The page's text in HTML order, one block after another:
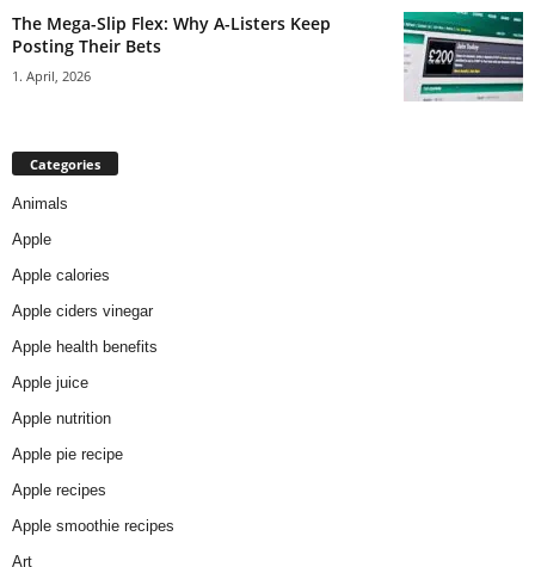
The Mega-Slip Flex: Why A-Listers Keep
Posting Their Bets
1. April, 2026
Categories
Animals
Apple
Apple calories
Apple ciders vinegar
Apple health benefits
Apple juice
Apple nutrition
Apple pie recipe
Apple recipes
Apple smoothie recipes
Art